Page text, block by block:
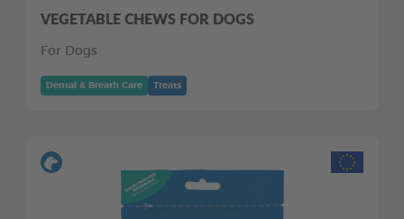
VEGETABLE CHEWS FOR DOGS
For Dogs
Dental & Breath Care Treats